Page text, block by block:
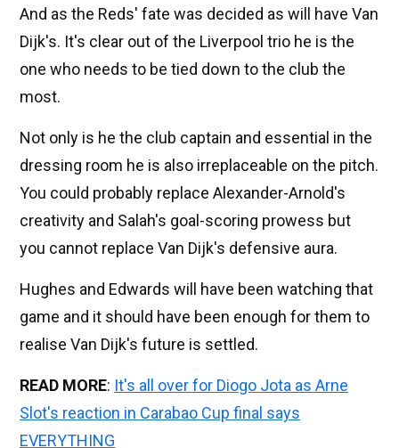
And as the Reds' fate was decided as will have Van
Dijk's. It's clear out of the Liverpool trio he is the
one who needs to be tied down to the club the
most.
Not only is he the club captain and essential in the
dressing room he is also irreplaceable on the pitch.
You could probably replace Alexander-Arnold's
creativity and Salah's goal-scoring prowess but
you cannot replace Van Dijk's defensive aura.
Hughes and Edwards will have been watching that
game and it should have been enough for them to
realise Van Dijk's future is settled.
READ MORE: It's all over for Diogo Jota as Arne
Slot's reaction in Carabao Cup final says
EVERYTHING